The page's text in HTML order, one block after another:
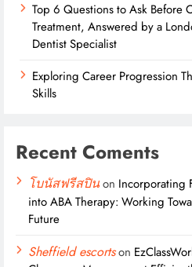
Top 6 Questions to Ask Before
Treatment, Answered by a
Dentist Specialist
Exploring Career Progression
Skills
Recent Coments
โบนัสฟรีสปินon Incorporating
into ABA Therapy: Working
Future
Sheffield escortson